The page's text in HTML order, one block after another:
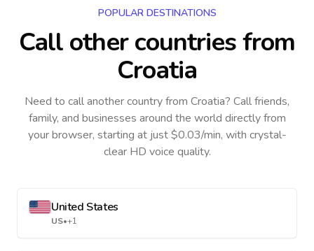
POPULAR DESTINATIONS
Call other countriesfrom
Croatia
Need to call another countryfrom Croatia? Call friends,
family, and businesses around the world directly from
your browser, starting at just $0.03/min, with crystal-
clear HD voice quality.
United States
US•+1